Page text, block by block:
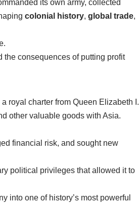
its own army, collected
colonial history, global trade,
the consequences of putting profit
royal charter from Queen Elizabeth I.
other valuable goods with Asia.
financial risk, and sought new
political privileges that allowed it to
into one of history’s most powerful